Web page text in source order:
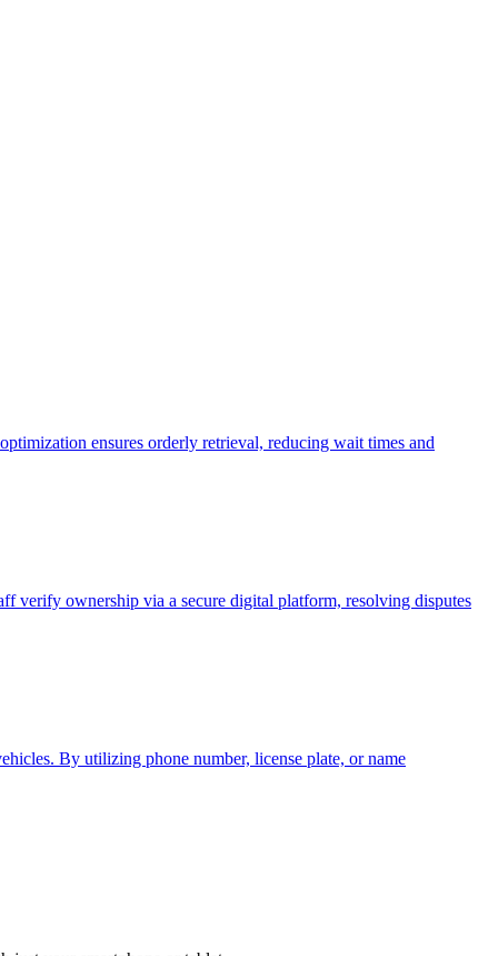
ensures orderly retrieval, reducing wait times and
verify ownership via a secure digital platform, resolving disputes
By utilizing phone number, license plate, or name